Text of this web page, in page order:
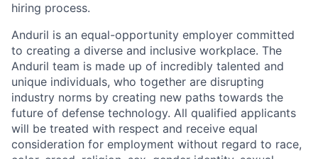
hiring process.
Anduril is an equal-opportunity employer committed
to creating a diverse and inclusive workplace. The
Anduril team is made up of incredibly talented and
unique individuals, who together are disrupting
industry norms by creating new paths towards the
future of defense technology. All qualified applicants
will be treated with respect and receive equal
consideration for employment without regard to race,